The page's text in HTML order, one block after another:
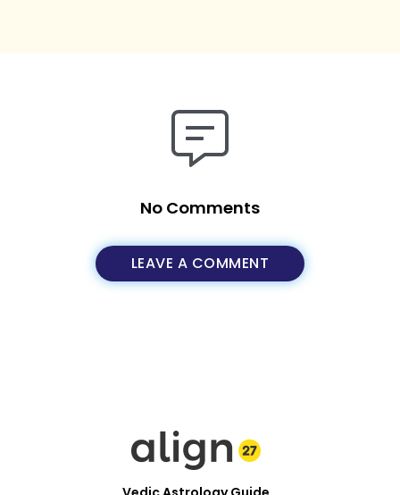
No Comments
LEAVE A COMMENT